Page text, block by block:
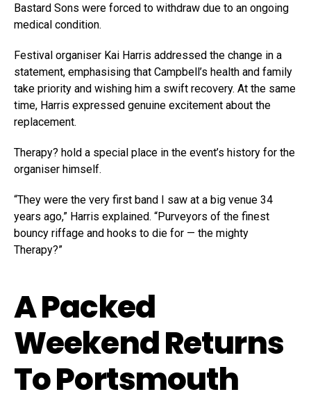
Bastard Sons were forced to withdraw due to an ongoing
medical condition.
Festival organiser Kai Harris addressed the change in a
statement, emphasising that Campbell’s health and family
take priority and wishing him a swift recovery. At the same
time, Harris expressed genuine excitement about the
replacement.
Therapy? hold a special place in the event’s history for the
organiser himself.
“They were the very first band I saw at a big venue 34
years ago,” Harris explained. “Purveyors of the finest
bouncy riffage and hooks to die for — the mighty
Therapy?”
A Packed
Weekend Returns
To Portsmouth